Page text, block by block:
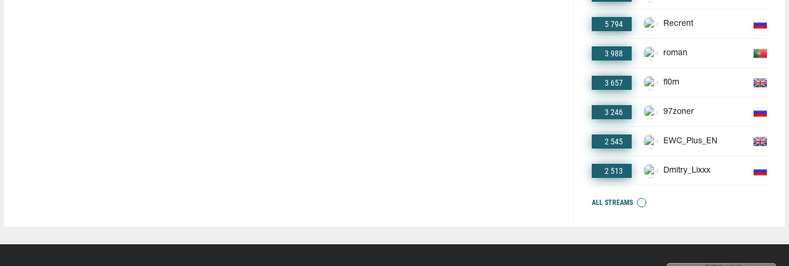
5 794 Recrent
3 988 roman
3 657 fl0m
3 246 97zoner
2 545 EWC_Plus_EN
2 513 Dmitry_Lixxx
ALL STREAMS